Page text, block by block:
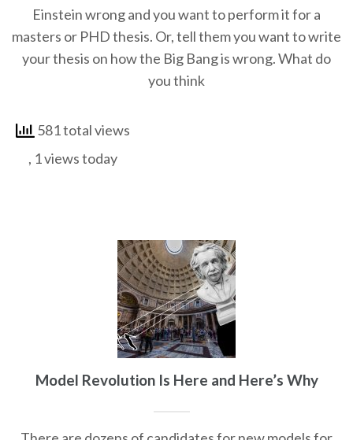
Einstein wrong and you want to perform it for a
masters or PHD thesis. Or, tell them you want to write
your thesis on how the Big Bang is wrong. What do
you think
581 total views
, 1 views today
Model Revolution Is Here and Here’s Why